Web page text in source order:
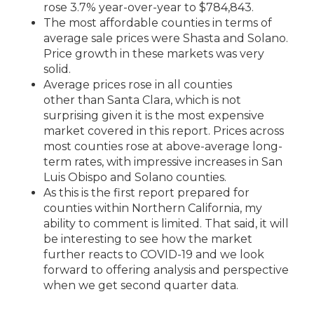
rose 3.7% year-over-year to $784,843.
The most affordable counties in terms of
average sale prices were Shasta and Solano.
Price growth in these markets was very
solid.
Average prices rose in all counties
other than Santa Clara, which is not
surprising given it is the most expensive
market covered in this report. Prices across
most counties rose at above-average long-
term rates, with impressive increases in San
Luis Obispo and Solano counties.
As this is the first report prepared for
counties within Northern California, my
ability to comment is limited. That said, it will
be interesting to see how the market
further reacts to COVID-19 and we look
forward to offering analysis and perspective
when we get second quarter data.